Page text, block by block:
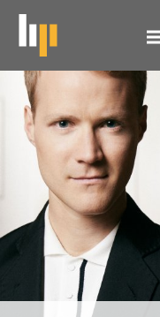
content
Christoph
Koncz
opens
the
season
with